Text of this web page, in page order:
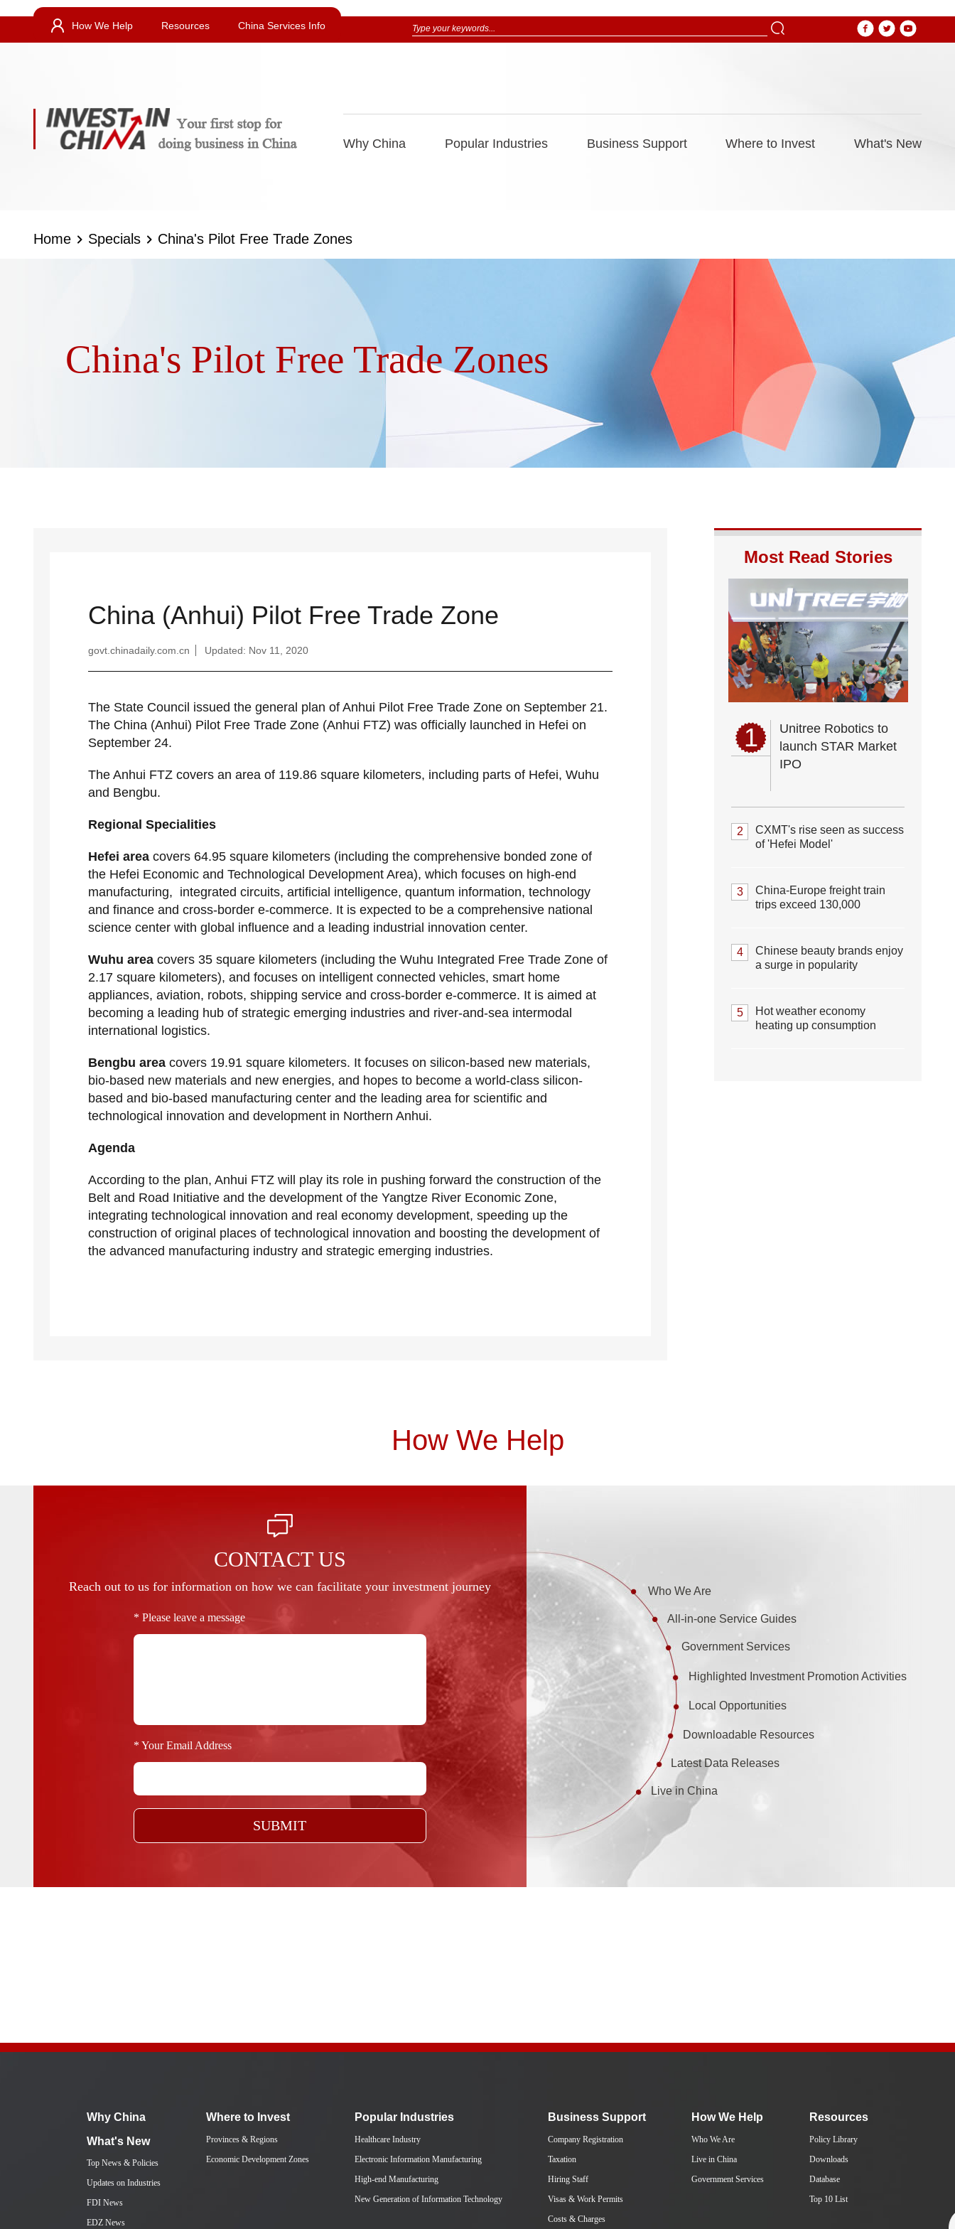
How We Help Resources China Services Info
Why China Popular Industries Business Support Where to Invest What's New
Home Specials China's Pilot Free Trade Zones
China's Pilot Free Trade Zones
China (Anhui) Pilot Free Trade Zone
govt.chinadaily.com.cn Updated: Nov 11, 2020
The State Council issued the general plan of Anhui Pilot Free Trade Zone on September 21.
The China (Anhui) Pilot Free Trade Zone (Anhui FTZ) was officially launched in Hefei on
September 24.
The Anhui FTZ covers an area of 119.86 square kilometers, including parts of Hefei, Wuhu
and Bengbu.
Regional Specialities
Hefei area covers 64.95 square kilometers (including the comprehensive bonded zone of
the Hefei Economic and Technological Development Area), which focuses on high-end
manufacturing, integrated circuits, artificial intelligence, quantum information, technology
and finance and cross-border e-commerce. It is expected to be a comprehensive national
science center with global influence and a leading industrial innovation center.
Wuhu area covers 35 square kilometers (including the Wuhu Integrated Free Trade Zone of
2.17 square kilometers), and focuses on intelligent connected vehicles, smart home
appliances, aviation, robots, shipping service and cross-border e-commerce. It is aimed at
becoming a leading hub of strategic emerging industries and river-and-sea intermodal
international logistics.
Bengbu area covers 19.91 square kilometers. It focuses on silicon-based new materials,
bio-based new materials and new energies, and hopes to become a world-class silicon-
based and bio-based manufacturing center and the leading area for scientific and
technological innovation and development in Northern Anhui.
Agenda
According to the plan, Anhui FTZ will play its role in pushing forward the construction of the
Belt and Road Initiative and the development of the Yangtze River Economic Zone,
integrating technological innovation and real economy development, speeding up the
construction of original places of technological innovation and boosting the development of
the advanced manufacturing industry and strategic emerging industries.
Most Read Stories
1
Unitree Robotics to
launch STAR Market
IPO
2
CXMT's rise seen as success
of 'Hefei Model'
3
China-Europe freight train
trips exceed 130,000
4
Chinese beauty brands enjoy
a surge in popularity
5
Hot weather economy
heating up consumption
How We Help
CONTACT US
Reach out to us for information on how we can facilitate your investment journey
* Please leave a message
* Your Email Address
SUBMIT
Who We Are
All-in-one Service Guides
Government Services
Highlighted Investment Promotion Activities
Local Opportunities
Downloadable Resources
Latest Data Releases
Live in China
Why China
What's New
Top News & Policies
Updates on Industries
FDI News
EDZ News
Where to Invest
Provinces & Regions
Economic Development Zones
Popular Industries
Healthcare Industry
Electronic Information Manufacturing
High-end Manufacturing
New Generation of Information Technology
Business Support
Company Registration
Taxation
Hiring Staff
Visas & Work Permits
Costs & Charges
How We Help
Who We Are
Live in China
Government Services
Resources
Policy Library
Downloads
Database
Top 10 List